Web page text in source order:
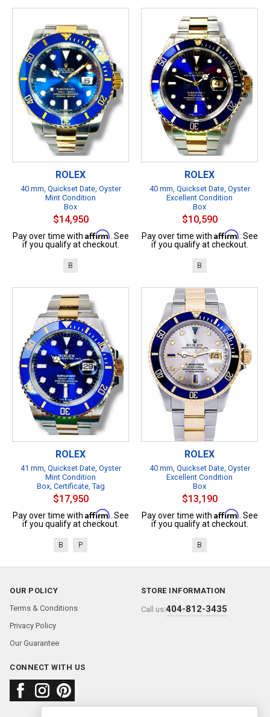
ROLEX
40 mm, Quickset Date, Oyster
Mint Condition
Box
$14,950
Pay over time with Affirm . See
if you qualify at checkout.
B
ROLEX
40 mm, Quickset Date, Oyster
Excellent Condition
Box
$10,590
Pay over time with Affirm . See
if you qualify at checkout.
B
ROLEX
41 mm, Quickset Date, Oyster
Mint Condition
Box, Certificate, Tag
$17,950
Pay over time with Affirm . See
if you qualify at checkout.
B P
ROLEX
40 mm, Quickset Date, Oyster
Excellent Condition
Box
$13,190
Pay over time with Affirm . See
if you qualify at checkout.
B
OUR POLICY
Terms & Conditions
Privacy Policy
Our Guarantee
STORE INFORMATION
Call us:404-812-3435
CONNECT WITH US